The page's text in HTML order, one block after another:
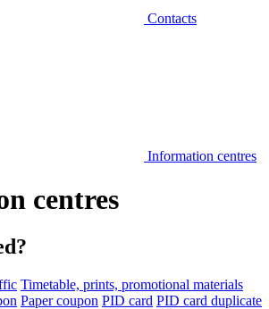
Contacts
Information centres
centres
Timetable, prints, promotional materials
Paper coupon PID card PID card duplicate